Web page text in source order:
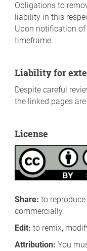
Obligations to
liability in this
Upon notification
timeframe.
Liability for
Despite careful
the linked pages
License
Share: to
commercially.
Edit: to remix,
Attribution: You